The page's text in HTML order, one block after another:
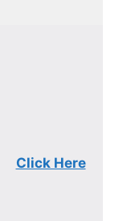
Click Here